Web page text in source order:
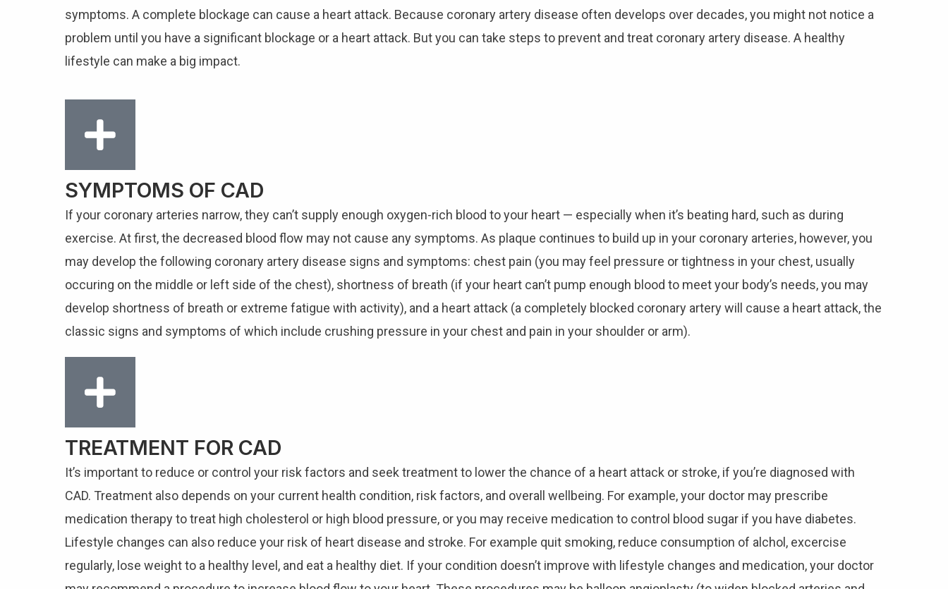
symptoms. A complete blockage can cause a heart attack. Because coronary artery disease often develops over decades, you might not notice a
problem until you have a significant blockage or a heart attack. But you can take steps to prevent and treat coronary artery disease. A healthy
lifestyle can make a big impact.
SYMPTOMS OF CAD
If your coronary arteries narrow, they can’t supply enough oxygen-rich blood to your heart — especially when it’s beating hard, such as during
exercise. At first, the decreased blood flow may not cause any symptoms. As plaque continues to build up in your coronary arteries, however, you
may develop the following coronary artery disease signs and symptoms: chest pain (you may feel pressure or tightness in your chest, usually
occuring on the middle or left side of the chest), shortness of breath (if your heart can’t pump enough blood to meet your body’s needs, you may
develop shortness of breath or extreme fatigue with activity), and a heart attack (a completely blocked coronary artery will cause a heart attack, the
classic signs and symptoms of which include crushing pressure in your chest and pain in your shoulder or arm).
TREATMENT FOR CAD
It’s important to reduce or control your risk factors and seek treatment to lower the chance of a heart attack or stroke, if you’re diagnosed with
CAD. Treatment also depends on your current health condition, risk factors, and overall wellbeing. For example, your doctor may prescribe
medication therapy to treat high cholesterol or high blood pressure, or you may receive medication to control blood sugar if you have diabetes.
Lifestyle changes can also reduce your risk of heart disease and stroke. For example quit smoking, reduce consumption of alchol, excercise
regularly, lose weight to a healthy level, and eat a healthy diet. If your condition doesn’t improve with lifestyle changes and medication, your doctor